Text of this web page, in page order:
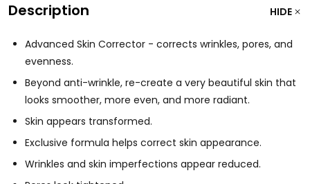
Description HIDE
Advanced Skin Corrector - corrects wrinkles, pores, and
evenness.
Beyond anti-wrinkle, re-create a very beautiful skin that
looks smoother, more even, and more radiant.
Skin appears transformed.
Exclusive formula helps correct skin appearance.
Wrinkles and skin imperfections appear reduced.